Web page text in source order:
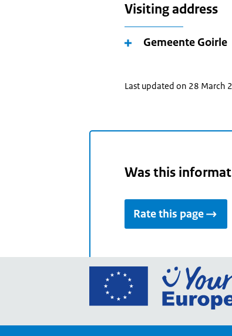
Visiting address
Gemeente Goirle
Last updated on 28 March
Was this
Rate this page